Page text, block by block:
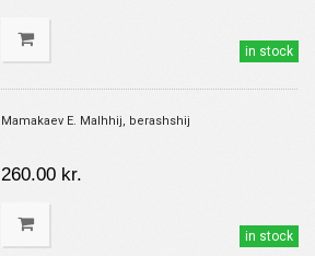
in stock
Mamakaev E. Malhhij, berashshij
260.00 kr.
in stock